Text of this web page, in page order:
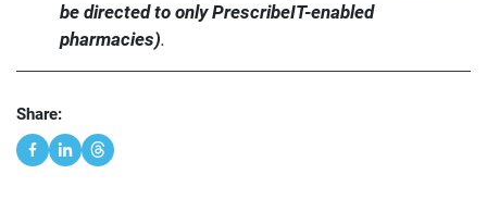
be directed to only PrescribeIT-enabled
pharmacies).
Share: